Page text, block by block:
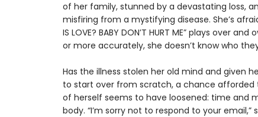
of her family, stunned by a devastating loss,
misfiring from a mystifying disease. She’s
IS LOVE? BABY DON’T HURT ME” plays over
or more accurately, she doesn’t know who
Has the illness stolen her old mind and given
to start over from scratch, a chance afforded
of herself seems to have loosened: time and
body. “I’m sorry not to respond to your